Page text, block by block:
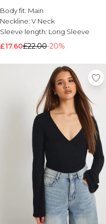
Brands We Love
BOOHOOMAN
Burton
Shop All Mens Sale
Sale T-Shirts & Vests
Sale Shorts
Sale Shirts
Sale Activewear
Sale Tracksuits
Sale Hoodies & Sweatshirts
Sale Joggers & Trousers
Sale Denim
Sale Coats & Jackets
Sale Plus & Tall
Sale Accessories
Sale Suits & Tailoring
Sale Knitwear
Shop All BOOHOOMAN Sale
Body fit: Main
Neckline: V Neck
Sleeve length: Long Sleeve
£17.60£22.00-20%